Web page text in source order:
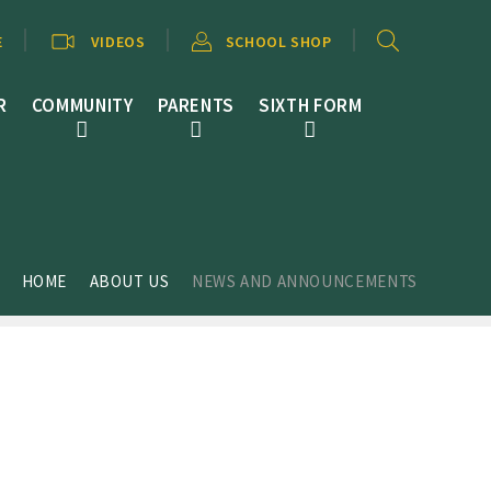
COMMUNITY PARENTS SIXTH FORM
VIDEOS SCHOOL SHOP
HOME ABOUT US NEWS AND ANNOUNCEMENTS